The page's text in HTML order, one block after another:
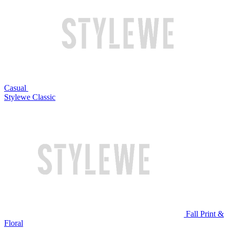
Casual
Stylewe Classic
Fall Print &
Floral